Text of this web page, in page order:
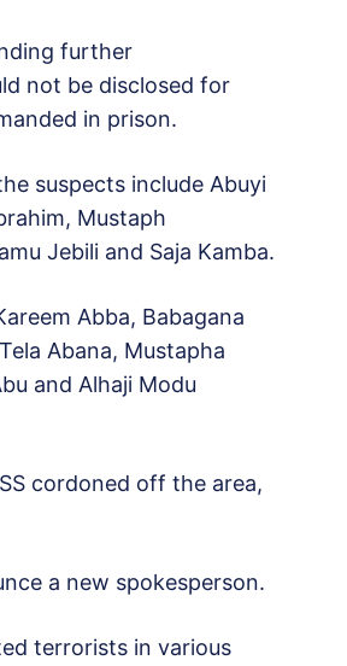
further
not be disclosed for
in prison.
suspects include Abuyi
Mustaph
Jebili and Saja Kamba.
Abba, Babagana
Abana, Mustapha
and Alhaji Modu
cordoned off the area,
a new spokesperson.
terrorists in various